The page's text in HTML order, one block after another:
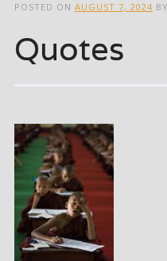
POSTED ON AUGUST 7, 2024 BY
Quotes